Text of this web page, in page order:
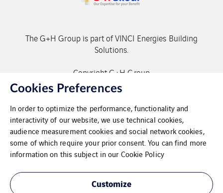
The G+H Group is part of VINCI Energies Building
Solutions.
Copyright G+H Group
Contact
Data protection
Cookies Preferences
In order to optimize the performance, functionality and
interactivity of our website, we use technical cookies,
audience measurement cookies and social network cookies,
some of which require your prior consent. You can find more
information on this subject in our Cookie Policy
Customize